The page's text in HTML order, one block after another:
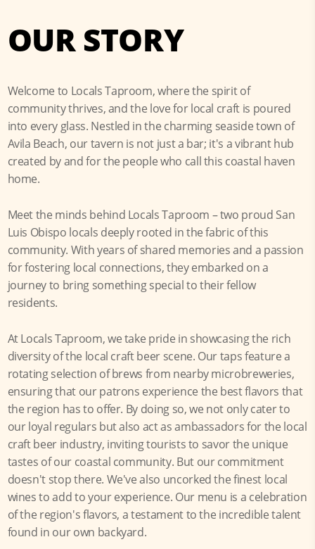
OUR STORY
Welcome to Locals Taproom, where the spirit of
community thrives, and the love for local craft is poured
into every glass. Nestled in the charming seaside town of
Avila Beach, our tavern is not just a bar; it's a vibrant hub
created by and for the people who call this coastal haven
home.
Meet the minds behind Locals Taproom – two proud San
Luis Obispo locals deeply rooted in the fabric of this
community. With years of shared memories and a passion
for fostering local connections, they embarked on a
journey to bring something special to their fellow
residents.
At Locals Taproom, we take pride in showcasing the rich
diversity of the local craft beer scene. Our taps feature a
rotating selection of brews from nearby microbreweries,
ensuring that our patrons experience the best flavors that
the region has to offer. By doing so, we not only cater to
our loyal regulars but also act as ambassadors for the local
craft beer industry, inviting tourists to savor the unique
tastes of our coastal community. But our commitment
doesn't stop there. We've also uncorked the finest local
wines to add to your experience. Our menu is a celebration
of the region's flavors, a testament to the incredible talent
found in our own backyard.